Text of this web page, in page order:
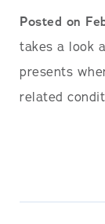
Posted on
takes a look
presents
related